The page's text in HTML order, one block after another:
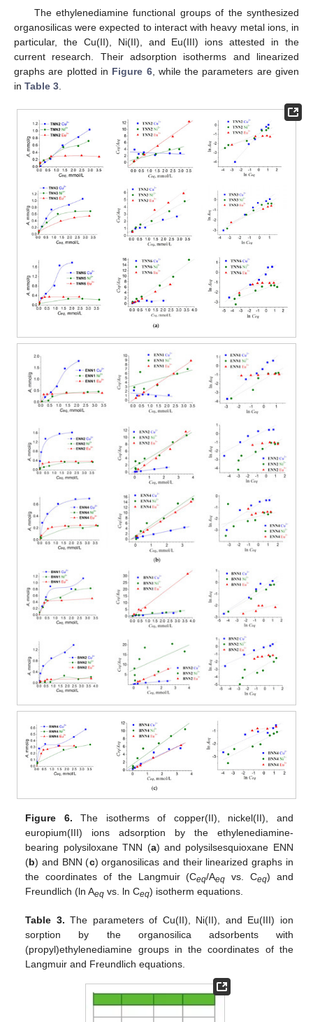
The ethylenediamine functional groups of the synthesized
organosilicas were expected to interact with heavy metal ions, in
particular, the Cu(II), Ni(II), and Eu(III) ions attested in the
current research. Their adsorption isotherms and linearized
graphs are plotted in Figure 6, while the parameters are given
in Table 3
Figure 6. The isotherms of copper(II), nickel(II), and
europium(III) ions adsorption by the ethylenediamine-
bearing polysiloxane TNN (a) and polysilsesquioxane ENN
(b) and BNN (c) organosilicas and their linearized graphs in
the coordinates of the Langmuir (Ceq/Aeq vs. Ceq) and
Freundlich (ln Aeq vs. ln Ceq) isotherm equations.
Table 3. The parameters of Cu(II), Ni(II), and Eu(III) ion
sorption by the organosilica adsorbents with
(propyl)ethylenediamine groups in the coordinates of the
Langmuir and Freundlich equations.